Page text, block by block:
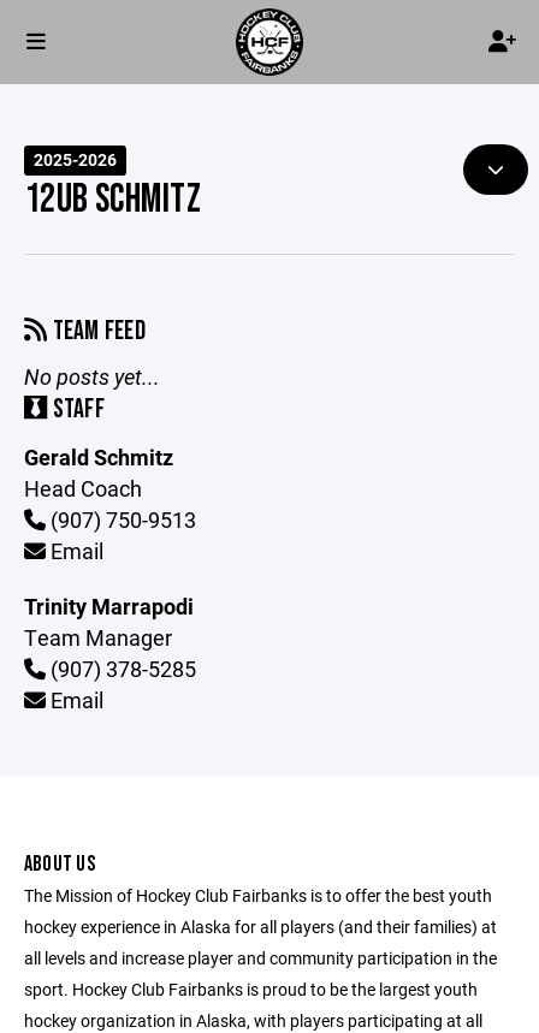
2025-2026
12UB SCHMITZ
TEAM FEED
No posts yet...
STAFF
Gerald Schmitz
Head Coach
(907) 750-9513
Email
Trinity Marrapodi
Team Manager
(907) 378-5285
Email
ABOUT US
The Mission of Hockey Club Fairbanks is to offer the best youth
hockey experience in Alaska for all players (and their families) at
all levels and increase player and community participation in the
sport. Hockey Club Fairbanks is proud to be the largest youth
hockey organization in Alaska, with players participating at all